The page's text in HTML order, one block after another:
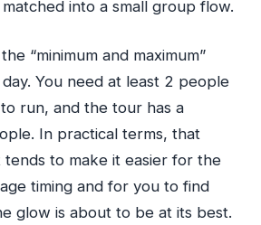
into a small group flow.
“minimum and maximum”
You need at least 2 people
run, and the tour has a
In practical terms, that
tends to make it easier for the
timing and for you to find
glow is about to be at its best.